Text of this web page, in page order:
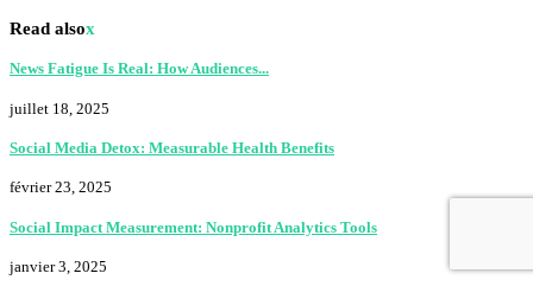
Read alsox
News Fatigue Is Real: How Audiences...
juillet 18, 2025
Social Media Detox: Measurable Health Benefits
février 23, 2025
Social Impact Measurement: Nonprofit Analytics Tools
janvier 3, 2025